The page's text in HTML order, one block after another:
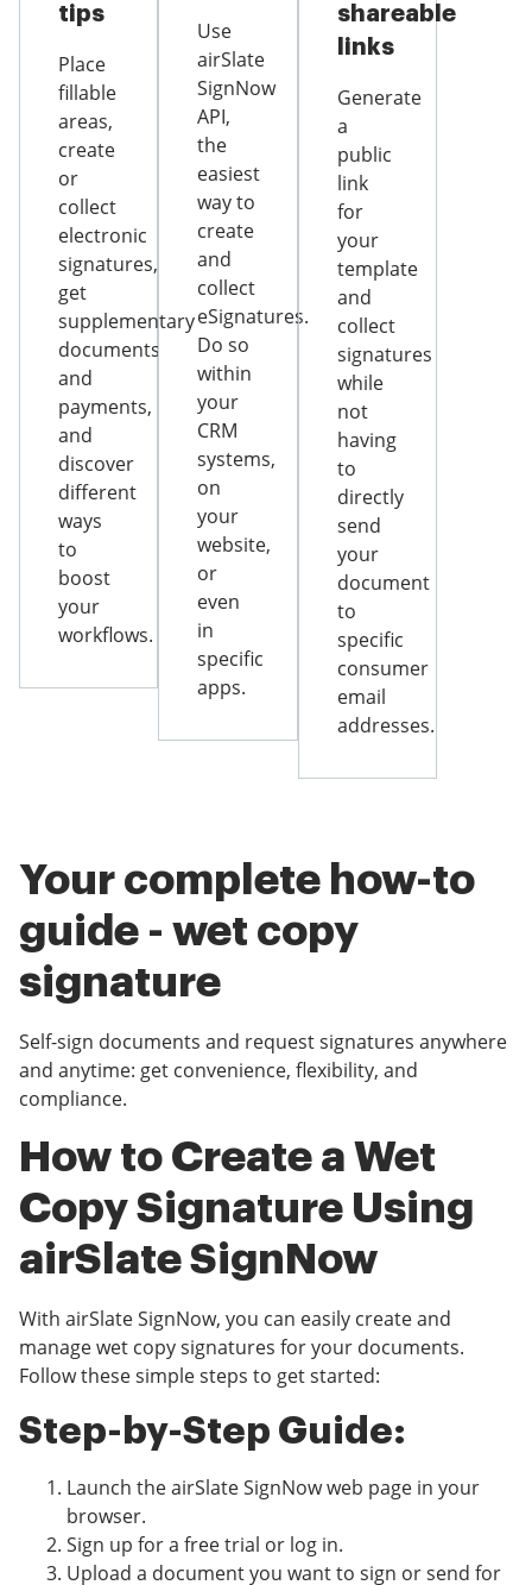
tips
Place
fillable
areas,
create
or
collect
electronic
signatures,
get
supplementary
documents
and
payments,
and
discover
different
ways
to
boost
your
workflows.
Use
airSlate
SignNow
API,
the
easiest
way to
create
and
collect
eSignatures.
Do so
within
your
CRM
systems,
on
your
website,
or
even
in
specific
apps.
shareable
links
Generate
a
public
link
for
your
template
and
collect
signatures
while
not
having
to
directly
send
your
document
to
specific
consumer
email
addresses.
Your complete how-to
guide - wet copy
signature
Self-sign documents and request signatures anywhere
and anytime: get convenience, flexibility, and
compliance.
How to Create a Wet
Copy Signature Using
airSlate SignNow
With airSlate SignNow, you can easily create and
manage wet copy signatures for your documents.
Follow these simple steps to get started:
Step-by-Step Guide:
Launch the airSlate SignNow web page in your
browser.
Sign up for a free trial or log in.
Upload a document you want to sign or send for